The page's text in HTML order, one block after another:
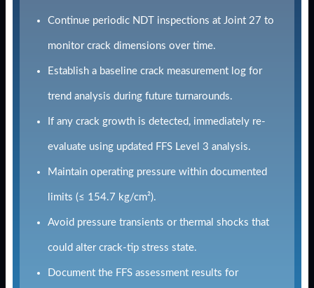
Continue periodic NDT inspections at Joint 27 to
monitor crack dimensions over time.
Establish a baseline crack measurement log for
trend analysis during future turnarounds.
If any crack growth is detected, immediately re-
evaluate using updated FFS Level 3 analysis.
Maintain operating pressure within documented
limits (≤ 154.7 kg/cm²).
Avoid pressure transients or thermal shocks that
could alter crack-tip stress state.
Document the FFS assessment results for